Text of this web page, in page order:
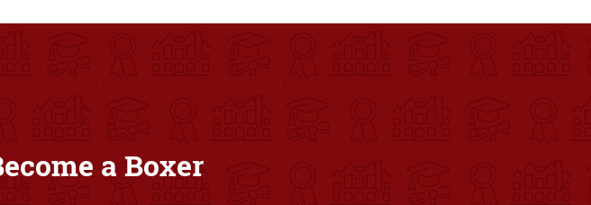
that empowers students to uplift themselves and their communities.
a Boxer